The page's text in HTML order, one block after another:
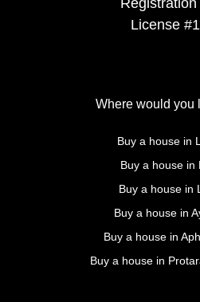
License
Where would you
Buy a house in
Buy a house in
Buy a house in
Buy a house in
Buy a house in
Buy a house in